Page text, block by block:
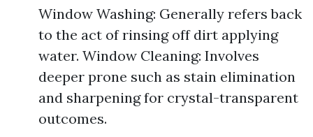
Window Washing: Generally refers back
to the act of rinsing off dirt applying
water. Window Cleaning: Involves
deeper prone such as stain elimination
and sharpening for crystal-transparent
outcomes.